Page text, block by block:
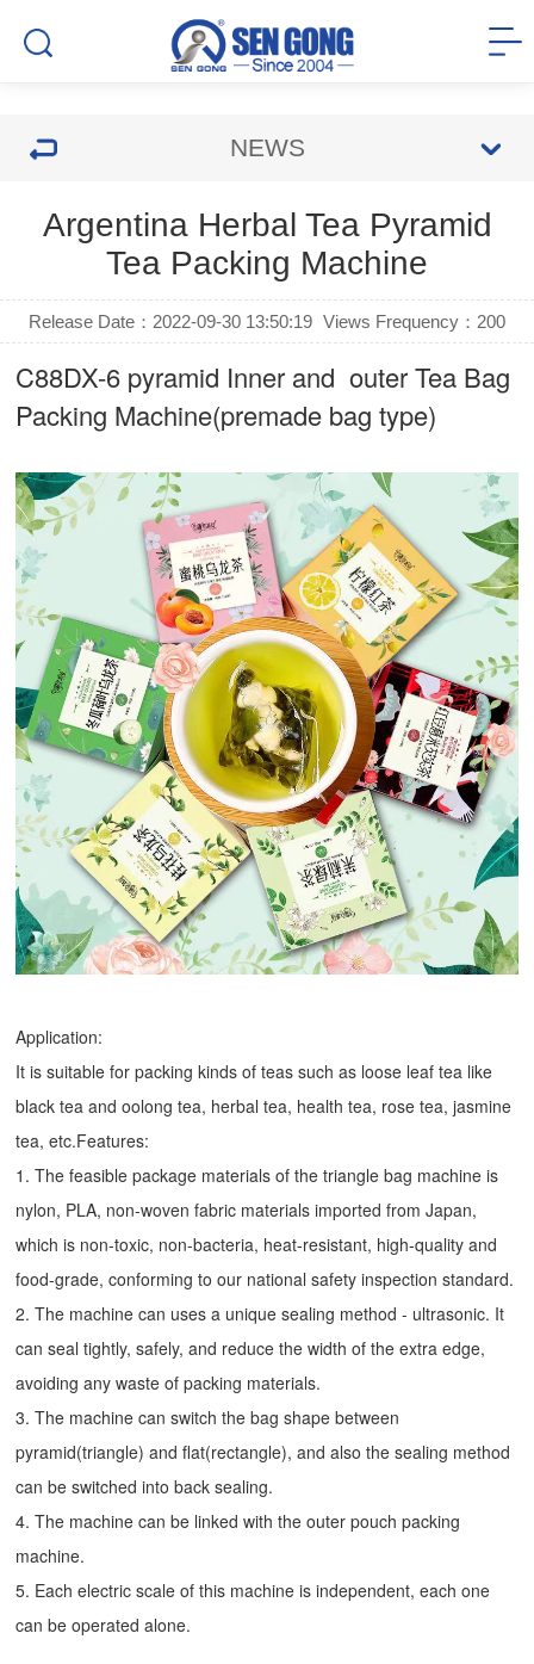
NEWS
Argentina Herbal Tea Pyramid
Tea Packing Machine
Release Date：2022-09-30 13:50:19 Views Frequency： 200
C88DX-6 pyramid Inner and outer Tea Bag
Packing Machine(premade bag type)
Application:
It is suitable for packing kinds of teas such as loose leaf tea like
black tea and oolong tea, herbal tea, health tea, rose tea, jasmine
tea, etc.Features:
1. The feasible package materials of the triangle bag machine is
nylon, PLA, non-woven fabric materials imported from Japan,
which is non-toxic, non-bacteria, heat-resistant, high-quality and
food-grade, conforming to our national safety inspection standard.
2. The machine can uses a unique sealing method - ultrasonic. It
can seal tightly, safely, and reduce the width of the extra edge,
avoiding any waste of packing materials.
3. The machine can switch the bag shape between
pyramid(triangle) and flat(rectangle), and also the sealing method
can be switched into back sealing.
4. The machine can be linked with the outer pouch packing
machine.
5. Each electric scale of this machine is independent, each one
can be operated alone.